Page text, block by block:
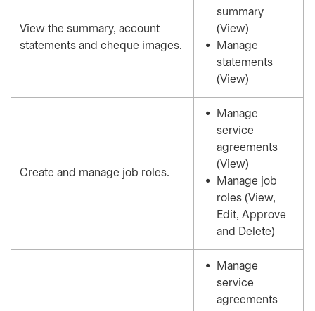
View the summary, account
statements and cheque images.
summary
(View)
Manage
statements
(View)
Create and manage job roles.
Manage
service
agreements
(View)
Manage job
roles (View,
Edit, Approve
and Delete)
Manage
service
agreements